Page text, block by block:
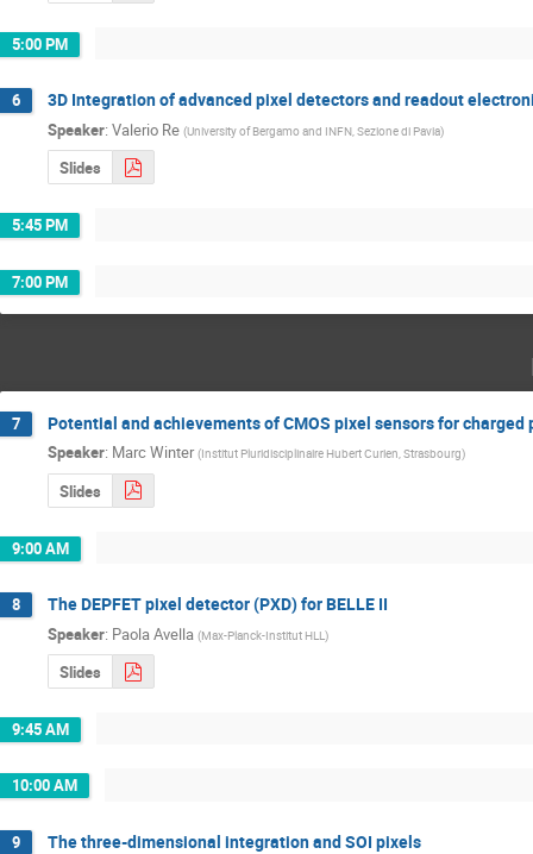
5:00 PM
6 3D Integration of advanced pixel detectors and readout
Speaker: Valerio Re (University of Bergamo and INFN, Sezione di Pavia)
Slides
5:45 PM
7:00 PM
7 Potential and achievements of CMOS pixel sensors for
Speaker: Marc Winter (Institut Pluridisciplinaire Hubert Curien, Strasbourg)
Slides
9:00 AM
8 The DEPFET pixel detector (PXD) for BELLE II
Speaker: Paola Avella (Max-Planck-Institut HLL )
Slides
9:45 AM
10:00 AM
9 The three-dimensional integration and SOI pixels